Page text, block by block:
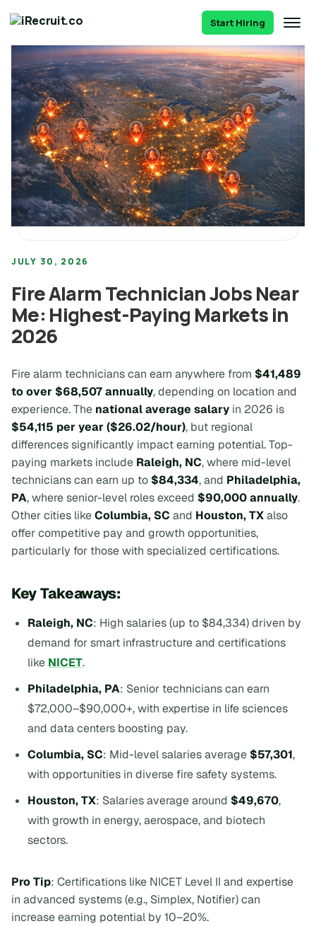
Start Hiring
JULY 30, 2026
Fire Alarm Technician Jobs Near
Me: Highest-Paying Markets in
2026
Fire alarm technicians can earn anywhere from $41,489
to over $68,507 annually, depending on location and
experience. The national average salary in 2026 is
$54,115 per year ($26.02/hour), but regional
differences significantly impact earning potential. Top-
paying markets include Raleigh, NC, where mid-level
technicians can earn up to $84,334, and Philadelphia,
PA, where senior-level roles exceed $90,000 annually.
Other cities likeColumbia, SC and Houston, TXalso
offer competitive pay and growth opportunities,
particularly for those with specialized certifications.
Key Takeaways:
Raleigh, NC: High salaries (up to $84,334) driven by
demand for smart infrastructure and certifications
like NICET.
Philadelphia, PA: Senior technicians can earn
$72,000–$90,000+, with expertise in life sciences
and data centers boosting pay.
Columbia, SC: Mid-level salaries average $57,301,
with opportunities in diverse fire safety systems.
Houston, TX: Salaries average around $49,670,
with growth in energy, aerospace, and biotech
sectors.
Pro Tip: Certifications like NICET Level II and expertise
in advanced systems (e.g., Simplex, Notifier) can
increase earning potential by 10–20%.